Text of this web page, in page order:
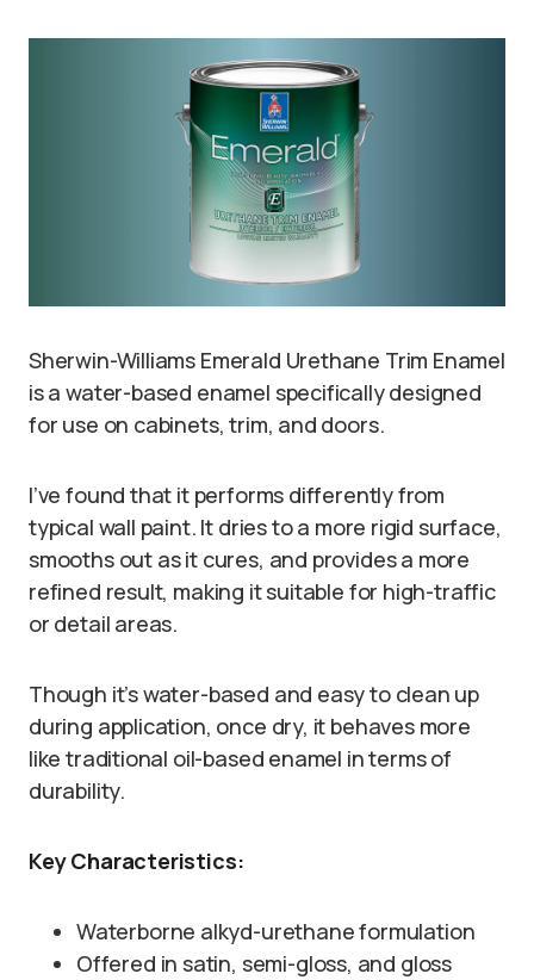
Sherwin-Williams Emerald Urethane Trim Enamel
is a water-based enamel specifically designed
for use on cabinets, trim, and doors.
I’ve found that it performs differently from
typical wall paint. It dries to a more rigid surface,
smooths out as it cures, and provides a more
refined result, making it suitable for high-traffic
or detail areas.
Though it’s water-based and easy to clean up
during application, once dry, it behaves more
like traditional oil-based enamel in terms of
durability.
Key Characteristics:
Waterborne alkyd-urethane formulation
Offered in satin, semi-gloss, and gloss